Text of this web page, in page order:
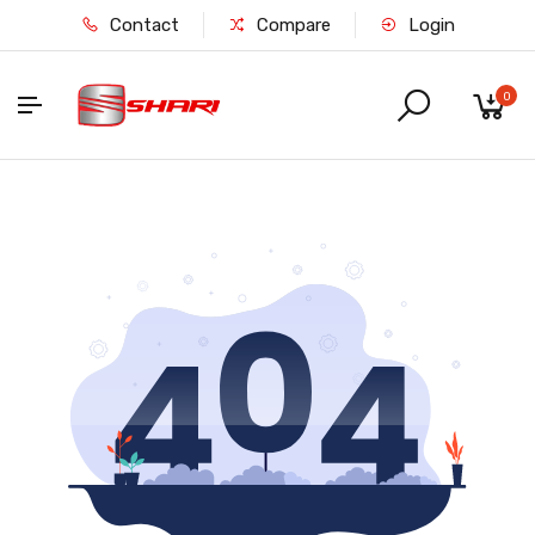
Contact Compare Login
0